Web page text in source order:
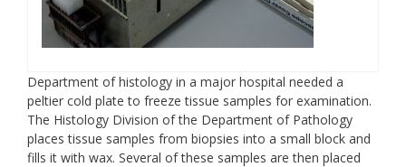
Department of histology in a major hospital needed a
peltier cold plate to freeze tissue samples for examination.
The Histology Division of the Department of Pathology
places tissue samples from biopsies into a small block and
fills it with wax. Several of these samples are then placed